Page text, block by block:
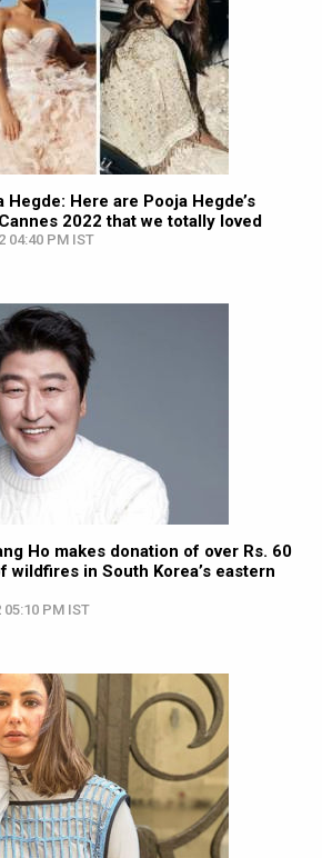
Here are Pooja Hegde’s
2022 that we totally loved
04:40 PM IST
Ho makes donation of over Rs. 60
wildfires in South Korea’s eastern
PM IST